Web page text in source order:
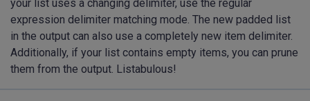
your list uses a changing delimiter, use the regular
expression delimiter matching mode. The new padded list
in the output can also use a completely new item delimiter.
Additionally, if your list contains empty items, you can prune
them from the output. Listabulous!